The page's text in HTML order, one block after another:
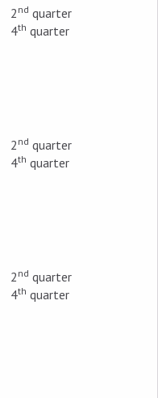
2 nd quarter
4th quarter
2 nd quarter
4th quarter
2 nd quarter
4th quarter